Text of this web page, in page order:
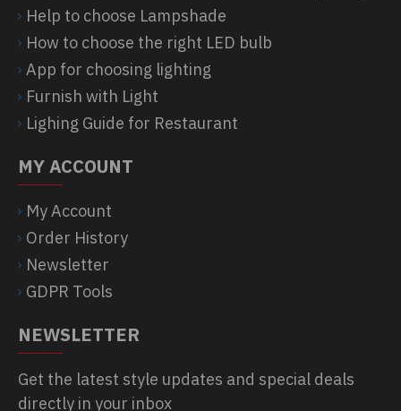
Help to choose Lampshade
How to choose the right LED bulb
App for choosing lighting
Furnish with Light
Lighing Guide for Restaurant
MY ACCOUNT
My Account
Order History
Newsletter
GDPR Tools
NEWSLETTER
Get the latest style updates and special deals
directly in your inbox